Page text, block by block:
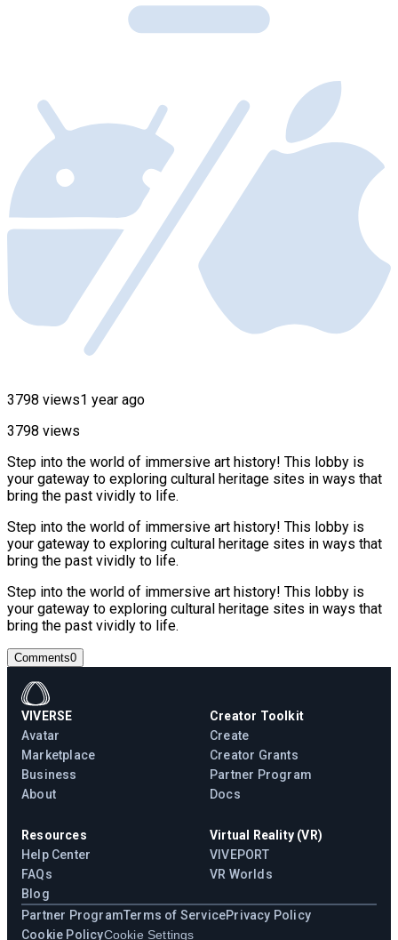
3798 views1 year ago
3798 views
Step into the world of immersive art history! This lobby is
your gateway to exploring cultural heritage sites in ways that
bring the past vividly to life.
Step into the world of immersive art history! This lobby is
your gateway to exploring cultural heritage sites in ways that
bring the past vividly to life.
Step into the world of immersive art history! This lobby is
your gateway to exploring cultural heritage sites in ways that
bring the past vividly to life.
Comments0
VIVERSE
Avatar
Marketplace
Business
About
Creator Toolkit
Create
Creator Grants
Partner Program
Docs
Resources
Help Center
FAQs
Blog
Virtual Reality (VR)
VIVEPORT
VR Worlds
Partner ProgramTerms of ServicePrivacy Policy
Cookie PolicyCookie Settings